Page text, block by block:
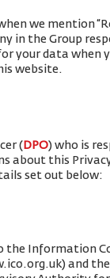
we mention
in the Group
your data when
website.
( DPO) who is
about this
set out below:
Information
and